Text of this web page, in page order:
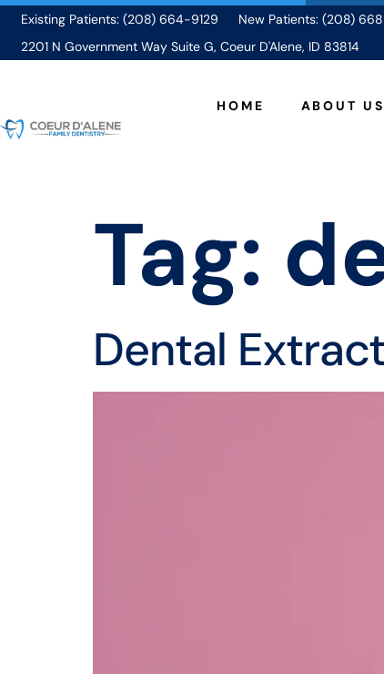
Existing Patients: (208) 664-9129
New Patients: (208)
2201 N Government Way Suite G, Coeur D'Alene, ID 83814
HOME ABOUT US
Tag:
Dental